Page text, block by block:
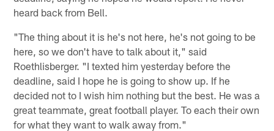
heard back from Bell.
"The thing about it is he's not here, he's not going to be
here, so we don't have to talk about it," said
Roethlisberger. "I texted him yesterday before the
deadline, said I hope he is going to show up. If he
decided not to I wish him nothing but the best. He was a
great teammate, great football player. To each their own
for what they want to walk away from."